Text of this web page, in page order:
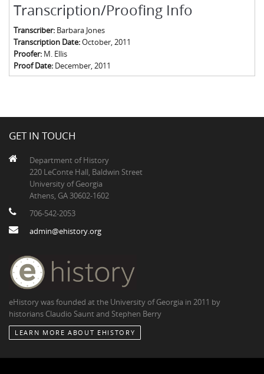
Transcription/Proofing Info
Transcriber: Barbara Jones
Transcription Date:October, 2011
Proofer: M. Ellis
Proof Date: December, 2011
GET IN TOUCH
Department of History
220 LeConte Hall, Baldwin Street
University of Georgia
Athens, GA 30602-1602
706-542-2053
admin@ehistory.org
eHistory was founded at the University of Georgia in 2011 by
historians Claudio Saunt and Stephen Berry
LEARN MORE ABOUT EHISTORY